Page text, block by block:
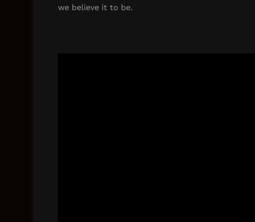
we believe it to be.